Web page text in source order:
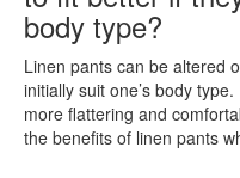
body type?
Linen pants can be altered
initially suit one’s body
more flattering and
the benefits of linen pants